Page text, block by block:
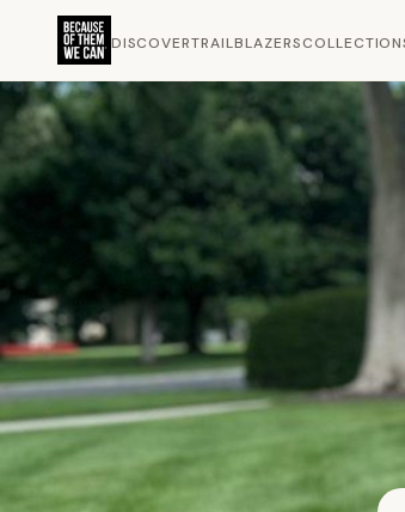
DISCOVERTRAILBLAZERS